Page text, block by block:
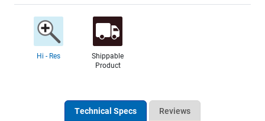
Hi - Res
Shippable
Product
Technical Specs Reviews